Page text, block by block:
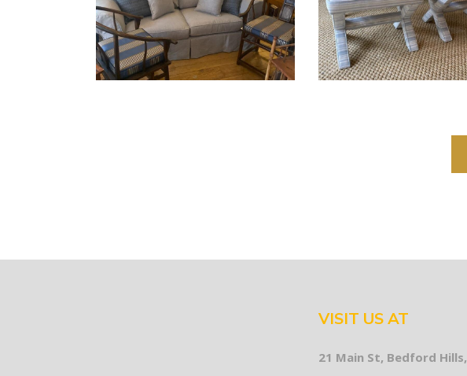
slipcover Upholstery Chairs Sofa Upholstery
VISIT US AT
21 Main St, Bedford Hills,